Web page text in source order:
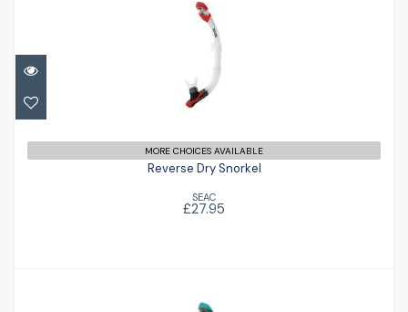
£27.95
MORE CHOICES AVAILABLE
Reverse Dry Snorkel
SEAC
£27.95